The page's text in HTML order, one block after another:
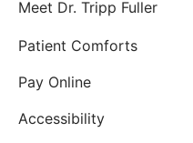
Meet Dr. Tripp Fuller
Patient Comforts
Pay Online
Accessibility